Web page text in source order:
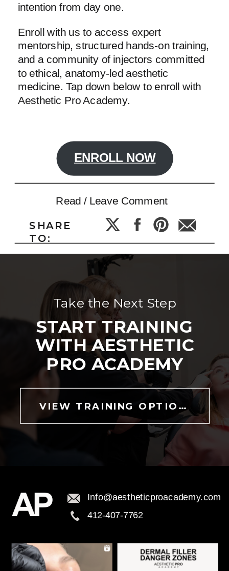
intention from day one.
Enroll with us to access expert
mentorship, structured hands-on training,
and a community of injectors committed
to ethical, anatomy-led aesthetic
medicine. Tap down below to enroll with
Aesthetic Pro Academy.
ENROLL NOW
Read / Leave Comment
SHARE
TO:
START TRAINING
WITH AESTHETIC
PRO ACADEMY
Take the Next Step
VIEW TRAINING OPTIONS
412-407-7762
Info@aestheticproacademy.com